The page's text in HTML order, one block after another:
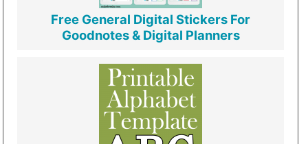
Free General Digital Stickers For
Goodnotes & Digital Planners